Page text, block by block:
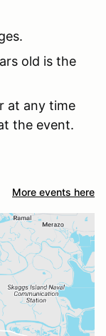
old is the
at any time
the event.
More events here